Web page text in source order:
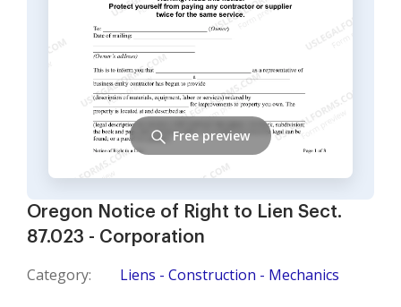
Oregon Notice of Right to Lien Sect.
87.023 - Corporation
Category: Liens - Construction - Mechanics
Free preview